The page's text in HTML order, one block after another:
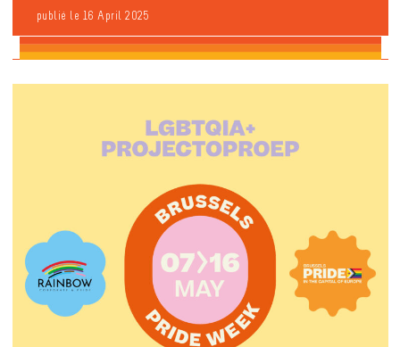
publié le 16 April 2025